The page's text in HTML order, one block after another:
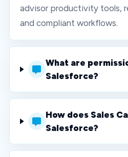
advisor productivity tools,
and compliant workflows.
What are
Salesforce?
How does Sales
Salesforce?